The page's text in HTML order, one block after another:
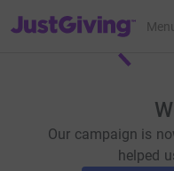
JustGiving’s homepage
Our campaign is
helped